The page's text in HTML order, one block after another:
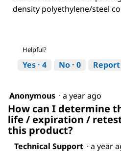
density polyethylene/steel
Helpful?
Yes · 4 No · 0 Report
Anonymous · a year ago
How can I determine
life / expiration /
this product?
Technical Support · a year